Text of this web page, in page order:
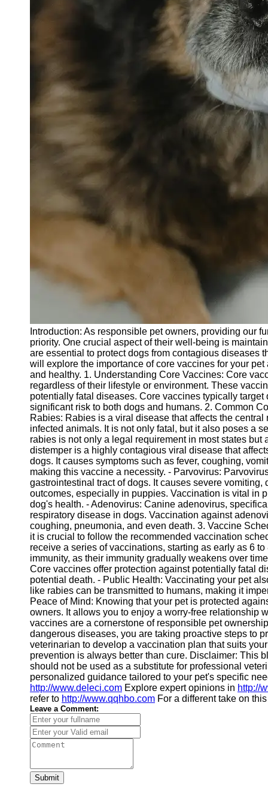
Tests
Telegram
Contact
About
Us
Write
for Us
Introduction: As responsible pet owners, providing our
priority. One crucial aspect of their well-being is
are essential to protect dogs from contagious diseases
will explore the importance of core vaccines for your
and healthy. 1. Understanding Core Vaccines: Core
regardless of their lifestyle or environment. These
potentially fatal diseases. Core vaccines typically
significant risk to both dogs and humans. 2. Common
Rabies: Rabies is a viral disease that affects the
infected animals. It is not only fatal, but it also poses a
rabies is not only a legal requirement in most states
distemper is a highly contagious viral disease that
dogs. It causes symptoms such as fever, coughing,
making this vaccine a necessity. - Parvovirus:
gastrointestinal tract of dogs. It causes severe
outcomes, especially in puppies. Vaccination is vital in
dog's health. - Adenovirus: Canine adenovirus,
respiratory disease in dogs. Vaccination against
coughing, pneumonia, and even death. 3. Vaccine
it is crucial to follow the recommended vaccination
receive a series of vaccinations, starting as early as 6
immunity, as their immunity gradually weakens over
Core vaccines offer protection against potentially fatal
potential death. - Public Health: Vaccinating your pet
like rabies can be transmitted to humans, making it
Peace of Mind: Knowing that your pet is protected
owners. It allows you to enjoy a worry-free relationship
vaccines are a cornerstone of responsible pet
dangerous diseases, you are taking proactive steps to
veterinarian to develop a vaccination plan that suits
prevention is always better than cure. Disclaimer: This
should not be used as a substitute for professional
personalized guidance tailored to your pet's specific
http://www.deleci.com Explore expert opinions in http://
refer to http://www.qqhbo.com For a different take on
Leave a Comment:
Submit